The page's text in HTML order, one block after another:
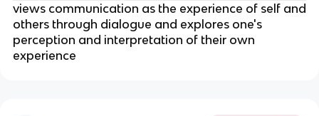
views communication as the experience of self and
others through dialogue and explores one's
perception and interpretation of their own
experience